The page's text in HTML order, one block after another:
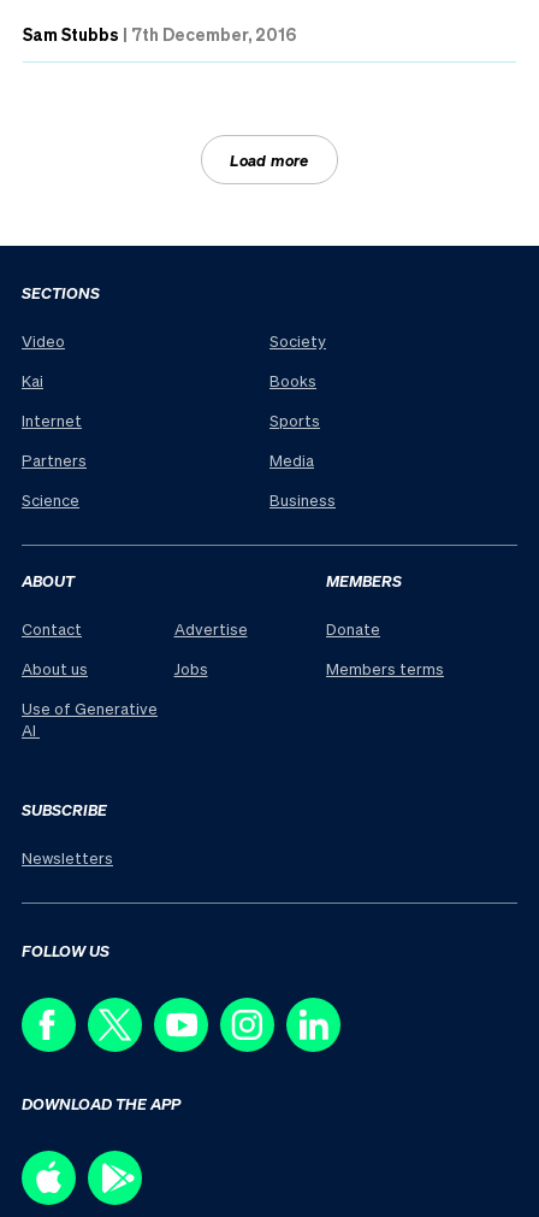
Sam Stubbs | 7th December, 2016
Load more
SECTIONS
Video
Kai
Internet
Partners
Science
Society
Books
Sports
Media
Business
ABOUT
Contact
About us
Use of Generative
AI
Advertise
Jobs
MEMBERS
Donate
Members terms
SUBSCRIBE
Newsletters
FOLLOW US
DOWNLOAD THE APP